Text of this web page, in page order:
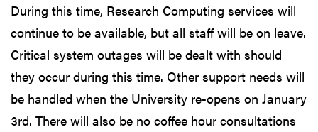
During this time, Research Computing services will
continue to be available, but all staff will be on leave.
Critical system outages will be dealt with should
they occur during this time. Other support needs will
be handled when the University re-opens on January
3rd. There will also be no coffee hour consultations